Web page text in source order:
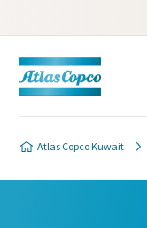
Atlas Copco Kuwait